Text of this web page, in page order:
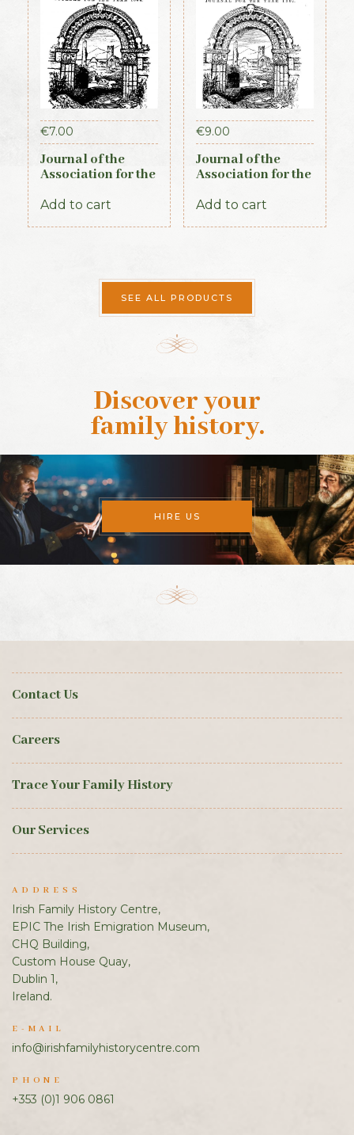
€7.00
Journal of the
Association for the
Memorials of the
Add to cart
€9.00
Journal of the
Association for the
Memorials of the
Add to cart
SEE ALL PRODUCTS
Discover your
family history.
HIRE US
Contact Us
Careers
Trace Your Family History
Our Services
ADDRESS
Irish Family History Centre,
EPIC The Irish Emigration Museum,
CHQ Building,
Custom House Quay,
Dublin 1,
Ireland.
E-MAIL
info@irishfamilyhistorycentre.com
PHONE
+353 (0)1 906 0861